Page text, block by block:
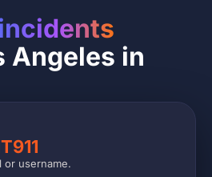
Angeles in
or username.